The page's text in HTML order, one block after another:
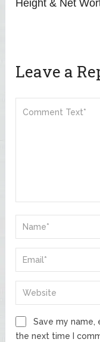
Height & Net
Leave a
Save my name,
the next time I